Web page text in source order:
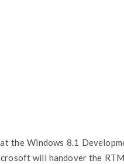
the Windows 8.1
will handover the